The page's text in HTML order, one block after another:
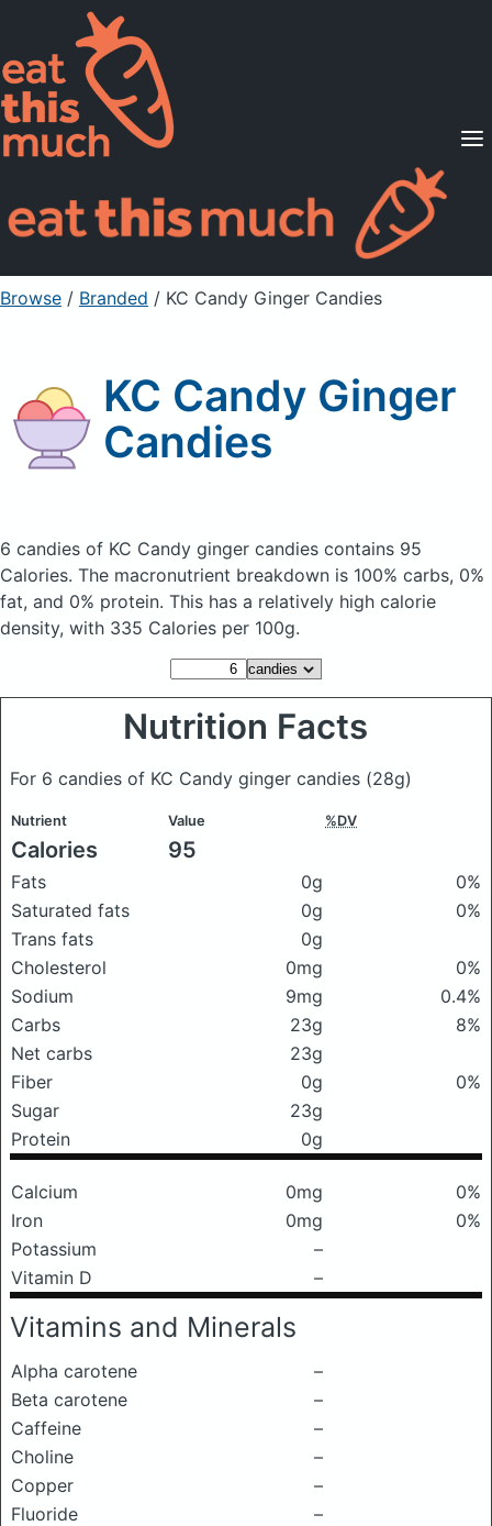
Supported Diets
Pricing
For Professionals
Sign Up Already a member? Sign in
Browse / Branded / KC Candy Ginger Candies
KC Candy Ginger
Candies
6 candies of KC Candy ginger candies contains 95
Calories. The macronutrient breakdown is 100% carbs, 0%
fat, and 0% protein. This has a relatively high calorie
density, with 335 Calories per 100g.
Nutrition Facts
For 6 candies of KC Candy ginger candies (28g)
Nutrient Value %DV
Calories 95
Fats 0g
0%
Saturated fats
0g
0%
Trans fats
0g
Cholesterol
0mg
0%
Sodium
9mg
0.4%
Carbs
23g
8%
Net carbs
23g
Fiber
0g
0%
Sugar
23g
Protein
0g
Calcium 0mg
0%
Iron
0mg
0%
Potassium
–
Vitamin D
–
Vitamins and Minerals
Alpha carotene
–
Beta carotene
–
Caffeine
–
Choline
–
Copper
–
Fluoride
–